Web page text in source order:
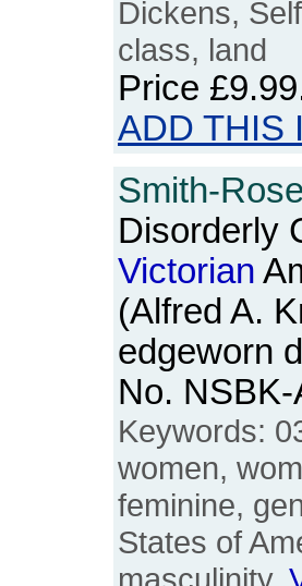
Dickens,
class, land
Price £9.99
ADD THIS
Smith-
Disorderly
Victorian
(Alfred A.
edgeworn
No.
Keywords:
women,
feminine,
States of